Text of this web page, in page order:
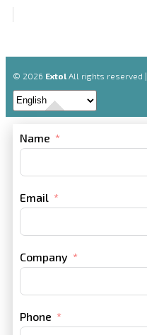
© 2026 Extol All rights reserved |
Name
Email
Company
Phone